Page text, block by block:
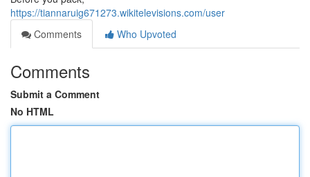
https://tiannaruig671273.wikitelevisions.com/user
Comments
Who Upvoted
Comments
Submit a Comment
No HTML